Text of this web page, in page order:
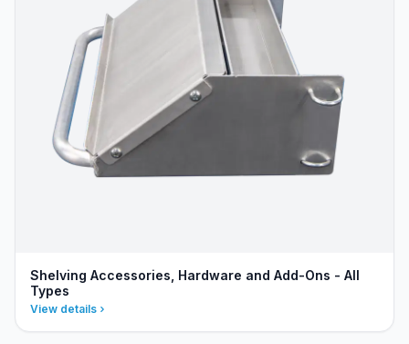
Shelving Accessories, Hardware and Add-Ons - All
Types
View details